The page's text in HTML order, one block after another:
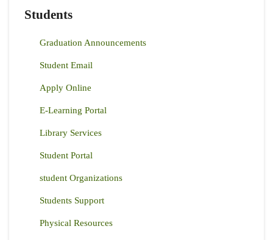
Students
Graduation Announcements
Student Email
Apply Online
E-Learning Portal
Library Services
Student Portal
student Organizations
Students Support
Physical Resources